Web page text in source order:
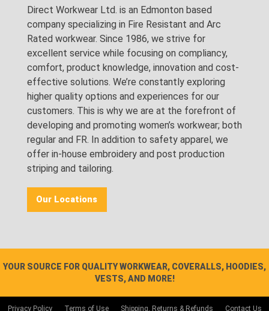
Direct Workwear Ltd. is an Edmonton based
company specializing in Fire Resistant and Arc
Rated workwear. Since 1986, we strive for
excellent service while focusing on compliancy,
comfort, product knowledge, innovation and cost-
effective solutions. We’re constantly exploring
higher quality options and experiences for our
customers. This is why we are at the forefront of
developing and promoting women’s workwear; both
regular and FR. In addition to safety apparel, we
offer in-house embroidery and post production
striping and tailoring.
Our Locations
YOUR SOURCE FOR QUALITY WORKWEAR, COVERALLS, HOODIES,
VESTS, AND MORE!
Privacy Policy Terms of Use Shipping, Returns & Refunds Contact Us